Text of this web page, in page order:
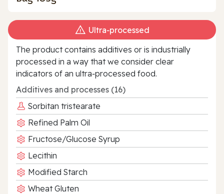
Ultra‑processed
The product contains additives or is industrially
processed in a way that we consider clear
indicators of an ultra‑processed food.
Additives and processes (16)
Sorbitan tristearate
Refined Palm Oil
Fructose/Glucose Syrup
Lecithin
Modified Starch
Wheat Gluten